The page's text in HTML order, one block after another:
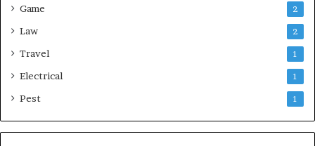
Game 2
Law 2
Travel 1
Electrical 1
Pest 1